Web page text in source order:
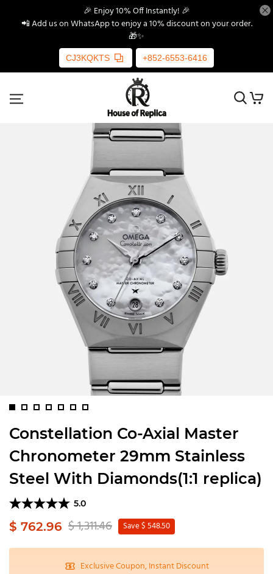
🎉 Enjoy 10% Off Instantly! 🎉
📲 Add us on WhatsApp to enjoy a 10% discount on your order.
🎁✨
CJ3KQKTS +852-6553-6416
Constellation Co-Axial Master
Chronometer 29mm Stainless
Steel With Diamonds(1:1 replica)
5.0
$ 762.96 $ 1,311.46 Save $ 548.50
Exclusive Coupon, Instant Discount